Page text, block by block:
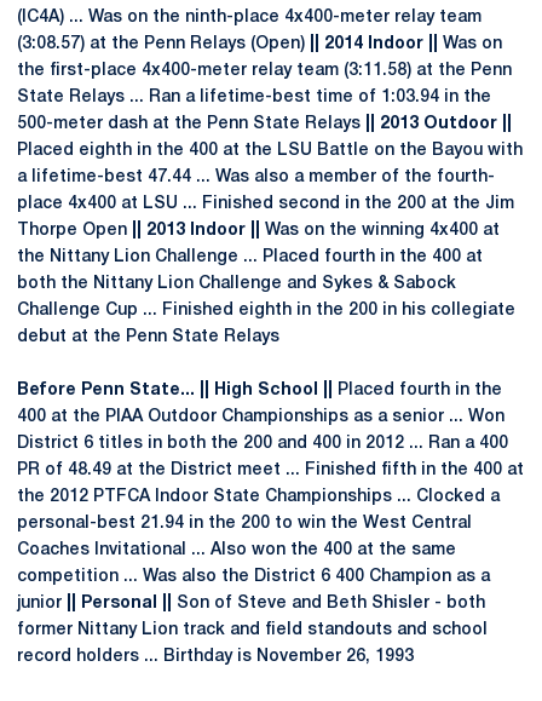
(IC4A) ... Was on the ninth-place 4x400-meter relay team
(3:08.57) at the Penn Relays (Open)
|| 2014 Indoor ||
Was on
the first-place 4x400-meter relay team (3:11.58) at the Penn
State Relays ... Ran a lifetime-best time of 1:03.94 in the
500-meter dash at the Penn State Relays
|| 2013 Outdoor ||
Placed eighth in the 400 at the LSU Battle on the Bayou with
a lifetime-best 47.44 ... Was also a member of the fourth-
place 4x400 at LSU ... Finished second in the 200 at the Jim
Thorpe Open
|| 2013 Indoor ||
Was on the winning 4x400 at
the Nittany Lion Challenge ... Placed fourth in the 400 at
both the Nittany Lion Challenge and Sykes & Sabock
Challenge Cup ... Finished eighth in the 200 in his collegiate
debut at the Penn State Relays
Before Penn State... || High School ||
Placed fourth in the
400 at the PIAA Outdoor Championships as a senior ... Won
District 6 titles in both the 200 and 400 in 2012 ... Ran a 400
PR of 48.49 at the District meet ... Finished fifth in the 400 at
the 2012 PTFCA Indoor State Championships ... Clocked a
personal-best 21.94 in the 200 to win the West Central
Coaches Invitational ... Also won the 400 at the same
competition ... Was also the District 6 400 Champion as a
junior
|| Personal ||
Son of Steve and Beth Shisler - both
former Nittany Lion track and field standouts and school
record holders ... Birthday is November 26, 1993